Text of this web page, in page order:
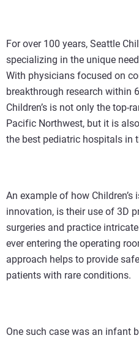
For over 100 years, Seattle
specializing in the unique
With physicians focused on
breakthrough research within
Children’s is not only the top-
Pacific Northwest, but it is
the best pediatric hospitals in
An example of how
innovation, is their use of 3D
surgeries and practice
ever entering the operating
approach helps to provide
patients with rare conditions.
One such case was an infant